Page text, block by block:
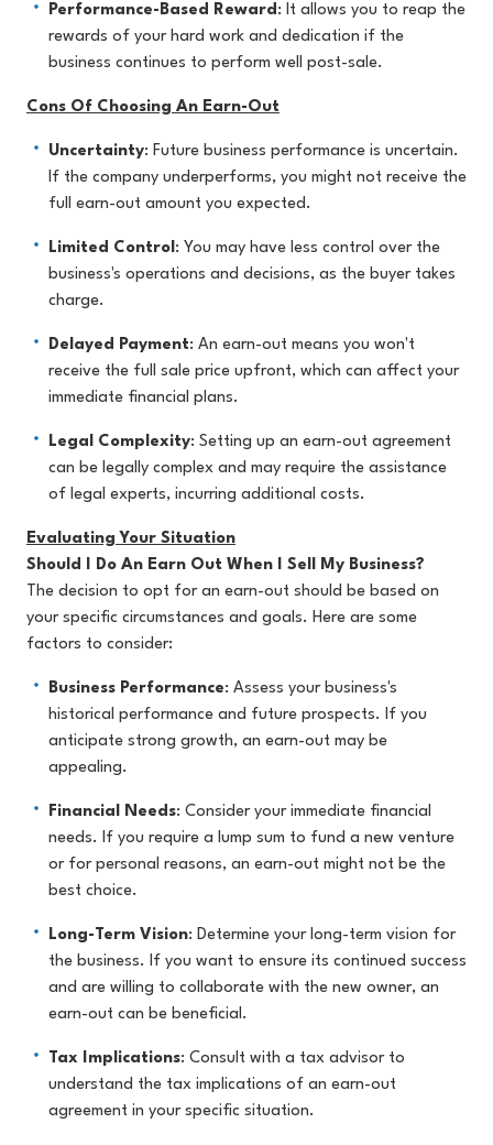
Performance-Based Reward: It allows you to reap the
rewards of your hard work and dedication if the
business continues to perform well post-sale.
Cons Of Choosing An Earn-Out
Uncertainty: Future business performance is uncertain.
If the company underperforms, you might not receive the
full earn-out amount you expected.
Limited Control: You may have less control over the
business's operations and decisions, as the buyer takes
charge.
Delayed Payment: An earn-out means you won't
receive the full sale price upfront, which can affect your
immediate financial plans.
Legal Complexity: Setting up an earn-out agreement
can be legally complex and may require the assistance
of legal experts, incurring additional costs.
Evaluating Your Situation
Should I Do An Earn Out When I Sell My Business?
The decision to opt for an earn-out should be based on
your specific circumstances and goals. Here are some
factors to consider:
Business Performance: Assess your business's
historical performance and future prospects. If you
anticipate strong growth, an earn-out may be
appealing.
Financial Needs: Consider your immediate financial
needs. If you require a lump sum to fund a new venture
or for personal reasons, an earn-out might not be the
best choice.
Long-Term Vision: Determine your long-term vision for
the business. If you want to ensure its continued success
and are willing to collaborate with the new owner, an
earn-out can be beneficial.
Tax Implications: Consult with a tax advisor to
understand the tax implications of an earn-out
agreement in your specific situation.